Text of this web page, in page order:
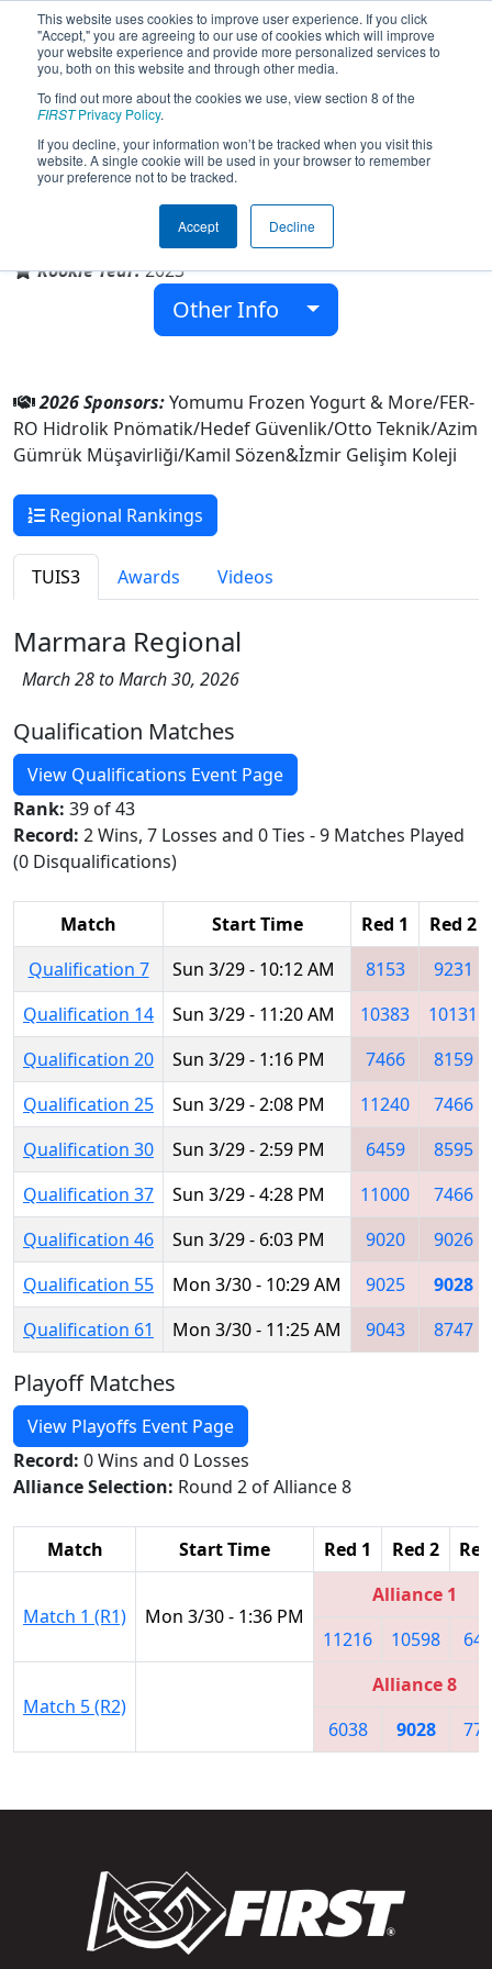
This website uses cookies to improve user experience. If you click
"Accept," you are agreeing to our use of cookies which will improve
your website experience and provide more personalized services to
you, both on this website and through other media.
To find out more about the cookies we use, view section 8 of the
FIRSTPrivacy Policy.
If you decline, your information won’t be tracked when you visit this
website. A single cookie will be used in your browser to remember
your preference not to be tracked.
Accept Decline
Team 9028 - GFORCE (2026)
İzmir Gelişim Koleji
MENEMEN, Izmir, Türkiye
Rookie Year:2023
Other Info
2026 Sponsors:Yomumu Frozen Yogurt & More/FER-
RO Hidrolik Pnömatik/Hedef Güvenlik/Otto Teknik/Azim
Gümrük Müşavirliği/Kamil Sözen&İzmir Gelişim Koleji
Regional Rankings
TUIS3 Awards Videos
Marmara Regional
March 28 to March 30, 2026
Qualification Matches
View Qualifications Event Page
Rank: 39 of 43
Record: 2 Wins, 7 Losses and 0 Ties - 9 Matches Played
(0 Disqualifications)
Match Start Time Red 1
Red 2
Qualification 7
Sun 3/29 - 10:12 AM 8153
9231
Qualification 14
Sun 3/29 - 11:20 AM 10383
10131
Qualification 20
Sun 3/29 - 1:16 PM 7466
8159
Qualification 25
Sun 3/29 - 2:08 PM 11240
7466
Qualification 30
Sun 3/29 - 2:59 PM 6459
8595
Qualification 37
Sun 3/29 - 4:28 PM 11000
7466
Qualification 46
Sun 3/29 - 6:03 PM 9020
9026
Qualification 55
Mon 3/30 - 10:29 AM 9025
9028
Qualification 61
Mon 3/30 - 11:25 AM 9043 8747
Playoff Matches
View Playoffs Event Page
Record: 0 Wins and 0 Losses
Alliance Selection: Round 2 of Alliance 8
Match Start Time Red 1 Red 2
Match 1 (R1) Mon 3/30 - 1:36 PM
Alliance 1
11216
10598
Match 5 (R2)
Alliance 8
6038
9028